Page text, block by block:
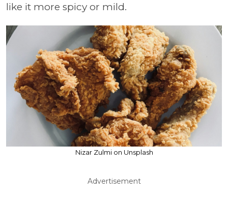
like it more spicy or mild.
Nizar Zulmi on Unsplash
Advertisement